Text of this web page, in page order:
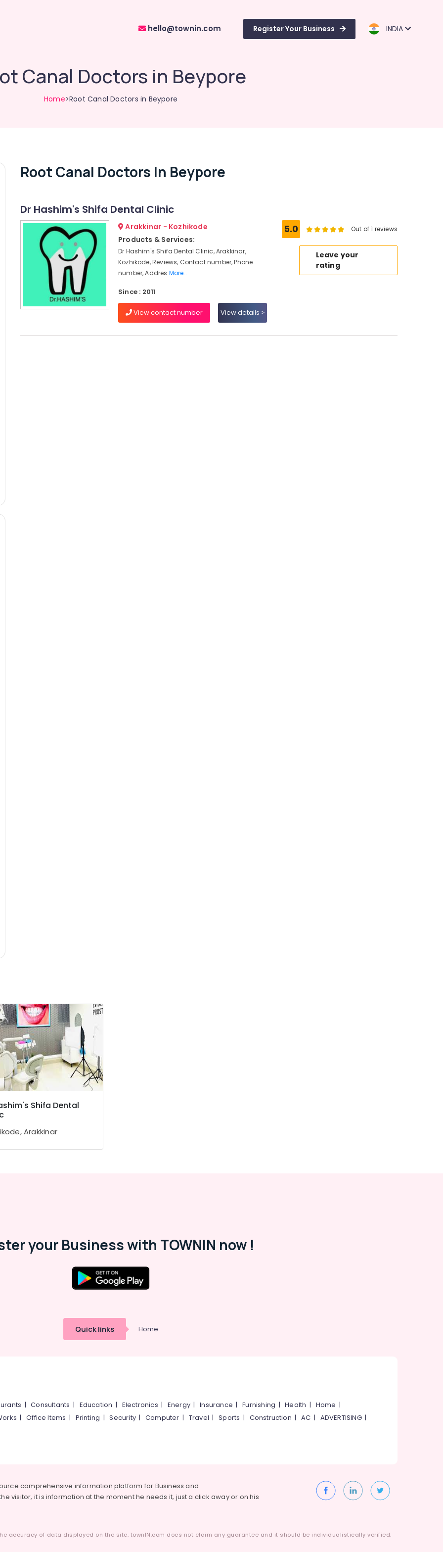
hello@townin.com Register Your Business INDIA
Canal Doctors in Beypore
Home>Root Canal Doctors in Beypore
Root Canal Doctors In Beypore
Dr Hashim's Shifa Dental Clinic
Arakkinar - Kozhikode
Products & Services:
Dr Hashim's Shifa Dental Clinic, Arakkinar,
Kozhikode, Reviews, Contact number, Phone
number, Addres More..
Since : 2011
View contact number View details
5.0 Out of 1 reviews
Leave your
rating
Shifa Dental
Arakkinar
your Business with TOWNIN now !
Quick links Home
|Consultants | Education | Electronics | Energy |Insurance |Furnishing |Health | Home |
|Office Items | Printing |Security|Computer | Travel |Sports | Construction |AC | ADVERTISING|
comprehensive information platform for Business and
visitor, it is information at the moment he needs it, just a click away or on his
accuracy of data displayed on the site. townIN.com does not claim any guarantee and it should be individualistically verified.